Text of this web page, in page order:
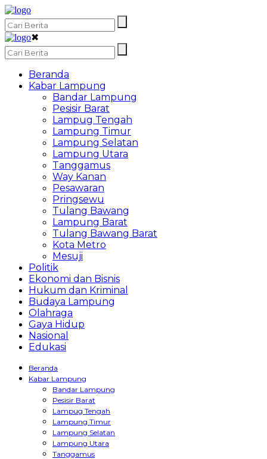
✖
Beranda
Kabar Lampung
Bandar Lampung
Pesisir Barat
Lampug Tengah
Lampung Timur
Lampung Selatan
Lampung Utara
Tanggamus
Way Kanan
Pesawaran
Pringsewu
Tulang Bawang
Lampung Barat
Tulang Bawang Barat
Kota Metro
Mesuji
Politik
Ekonomi dan Bisnis
Hukum dan Kriminal
Budaya Lampung
Olahraga
Gaya Hidup
Nasional
Edukasi
Beranda
Kabar Lampung
Bandar Lampung
Pesisir Barat
Lampug Tengah
Lampung Timur
Lampung Selatan
Lampung Utara
Tanggamus